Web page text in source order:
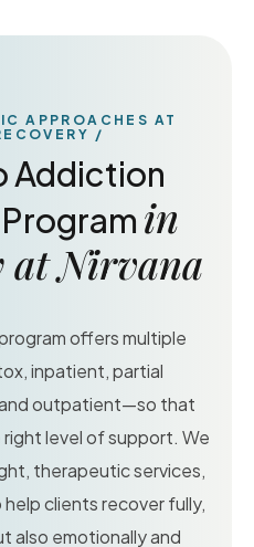
APPROACHES AT
Addiction
in
at Nirvana
offers multiple
inpatient, partial
outpatient—so that
level of support. We
therapeutic services,
clients recover fully,
also emotionally and